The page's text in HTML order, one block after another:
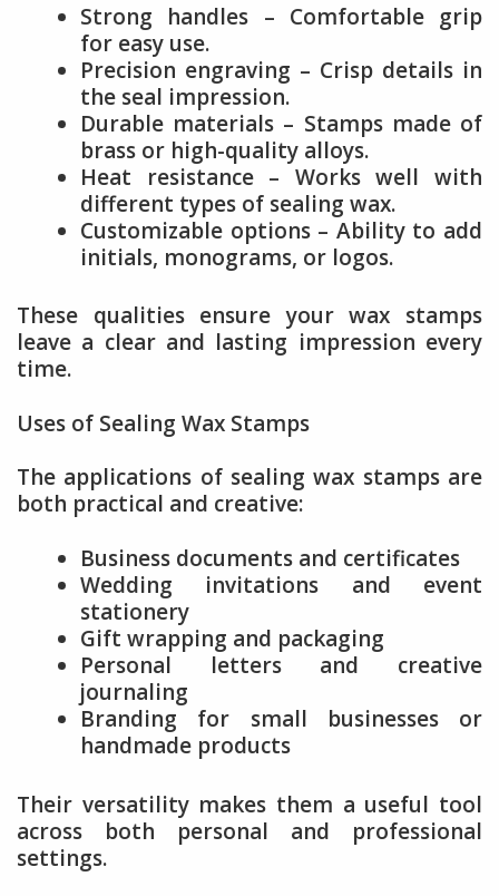
Strong handles – Comfortable grip
for easy use.
Precision engraving – Crisp details in
the seal impression.
Durable materials – Stamps made of
brass or high-quality alloys.
Heat resistance – Works well with
different types of sealing wax.
Customizable options – Ability to add
initials, monograms, or logos.
These qualities ensure your wax stamps
leave a clear and lasting impression every
time.
Uses of Sealing Wax Stamps
The applications of sealing wax stamps are
both practical and creative:
Business documents and certificates
Wedding invitations and event
stationery
Gift wrapping and packaging
Personal letters and creative
journaling
Branding for small businesses or
handmade products
Their versatility makes them a useful tool
across both personal and professional
settings.